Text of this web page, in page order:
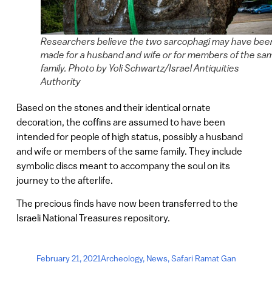
Researchers believe the two sarcophagi may have
made for a husband and wife or for members of the
family. Photo by Yoli Schwartz/Israel Antiquities
Authority
Based on the stones and their identical ornate
decoration, the coffins are assumed to have been
intended for people of high status, possibly a husband
and wife or members of the same family. They include
symbolic discs meant to accompany the soul on its
journey to the afterlife.
The precious finds have now been transferred to the
Israeli National Treasures repository.
February 21, 2021Archeology, News,Safari Ramat Gan